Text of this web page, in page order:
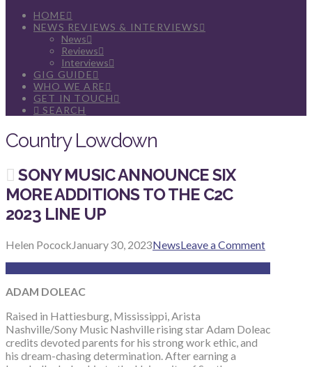
HOME
NEWS REVIEWS & INTERVIEWS
News
Reviews
Interviews
GIG GUIDE
WHO WE ARE
GET IN TOUCH
SEARCH
Country Lowdown
SONY MUSIC ANNOUNCE SIX
MORE ADDITIONS TO THE C2C
2023 LINE UP
Helen PocockJanuary 30, 2023NewsLeave a Comment
ADAM DOLEAC
Raised in Hattiesburg, Mississippi, Arista
Nashville/Sony Music Nashville rising star Adam Doleac
credits devoted parents for his strong work ethic, and
his dream-chasing determination. After earning a